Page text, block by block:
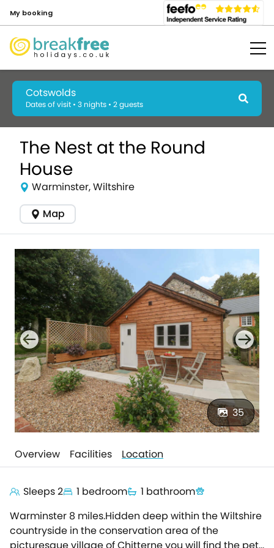
My booking
Cotswolds
Dates of visit • 3 nights • 2 guests
The Nest at the Round
House
Warminster, Wiltshire
Map
35
Overview Facilities Location
Sleeps 2 1 bedroom
1 bathroom
Warminster 8 miles.Hidden deep within the Wiltshire
countryside in the conservation area of the